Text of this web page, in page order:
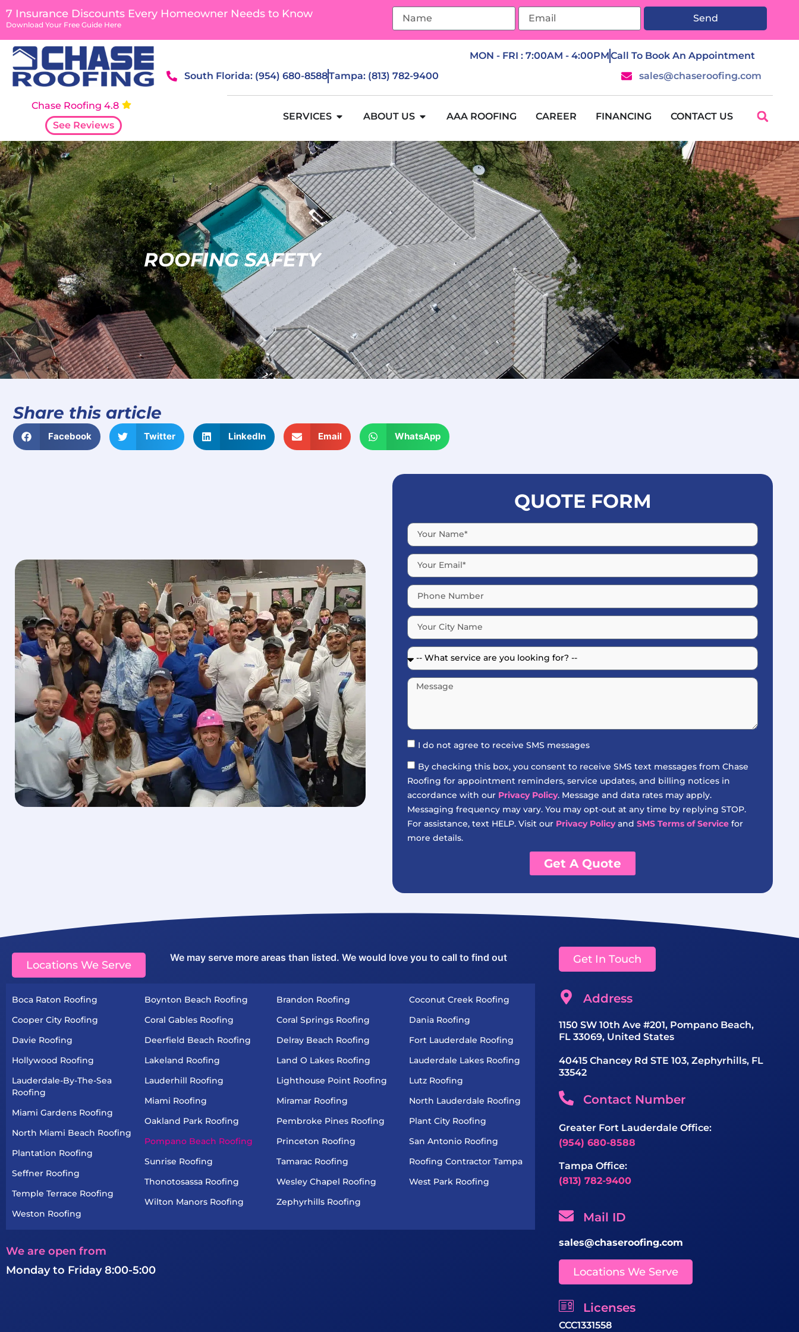
7 Insurance Discounts Every Homeowner Needs to Know
Download Your Free Guide Here
Send
Chase Roofing 4.8
See Reviews
MON - FRI : 7:00AM - 4:00PMCall To Book An Appointment
South Florida: (954) 680-8588Tampa: (813) 782-9400 sales@chaseroofing.com
SERVICES ABOUT US AAA ROOFING CAREER FINANCING CONTACT US
ROOFING SAFETY
Share this article
Facebook Twitter LinkedIn Email WhatsApp
QUOTE FORM
I do not agree to receive SMS messages
By checking this box, you consent to receive SMS text messages from Chase
Roofing for appointment reminders, service updates, and billing notices in
accordance with our Privacy Policy. Message and data rates may apply.
Messaging frequency may vary. You may opt-out at any time by replying STOP.
For assistance, text HELP. Visit our Privacy Policyand SMS Terms of Service for
more details.
Get A Quote
Locations We Serve
We may serve more areas than listed. We would love you to call to find out
Boca Raton Roofing
Cooper City Roofing
Davie Roofing
Hollywood Roofing
Lauderdale-By-The-Sea
Roofing
Miami Gardens Roofing
North Miami Beach Roofing
Plantation Roofing
Seffner Roofing
Temple Terrace Roofing
Weston Roofing
Boynton Beach Roofing
Coral Gables Roofing
Deerfield Beach Roofing
Lakeland Roofing
Lauderhill Roofing
Miami Roofing
Oakland Park Roofing
Pompano Beach Roofing
Sunrise Roofing
Thonotosassa Roofing
Wilton Manors Roofing
Brandon Roofing
Coral Springs Roofing
Delray Beach Roofing
Land O Lakes Roofing
Lighthouse Point Roofing
Miramar Roofing
Pembroke Pines Roofing
Princeton Roofing
Tamarac Roofing
Wesley Chapel Roofing
Zephyrhills Roofing
Coconut Creek Roofing
Dania Roofing
Fort Lauderdale Roofing
Lauderdale Lakes Roofing
Lutz Roofing
North Lauderdale Roofing
Plant City Roofing
San Antonio Roofing
Roofing Contractor Tampa
West Park Roofing
We are open from
Monday to Friday 8:00-5:00
Get In Touch
Address
1150 SW 10th Ave #201, Pompano Beach,
FL 33069, United States
40415 Chancey Rd STE 103, Zephyrhills, FL
33542
Contact Number
Greater Fort Lauderdale Office:
(954) 680-8588
Tampa Office:
(813) 782-9400
Mail ID
sales@chaseroofing.com
Locations We Serve
Licenses
CCC1331558